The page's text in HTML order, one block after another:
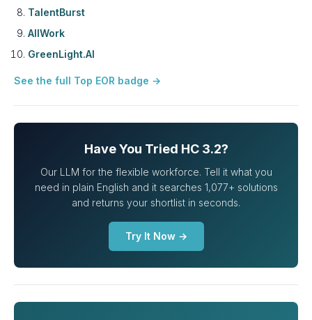
TalentBurst
AllWork
GreenLight.AI
See the full Top EOR badge →
Have You Tried HC 3.2?
Our LLM for the flexible workforce. Tell it what you
need in plain English and it searches 1,077+ solutions
and returns your shortlist in seconds.
Try It Now →